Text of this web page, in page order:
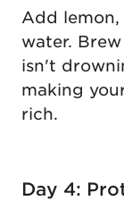
Add
water.
isn't
making
rich.
Day 4: